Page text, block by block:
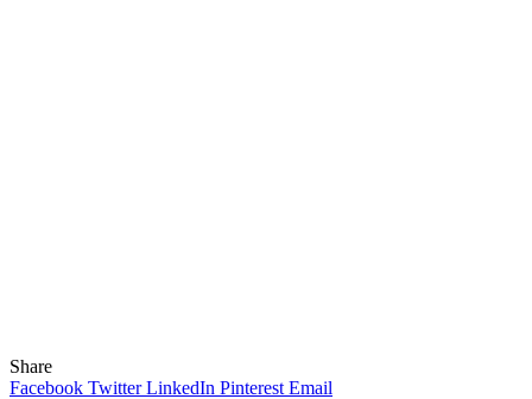
Share
Facebook Twitter LinkedIn Pinterest Email